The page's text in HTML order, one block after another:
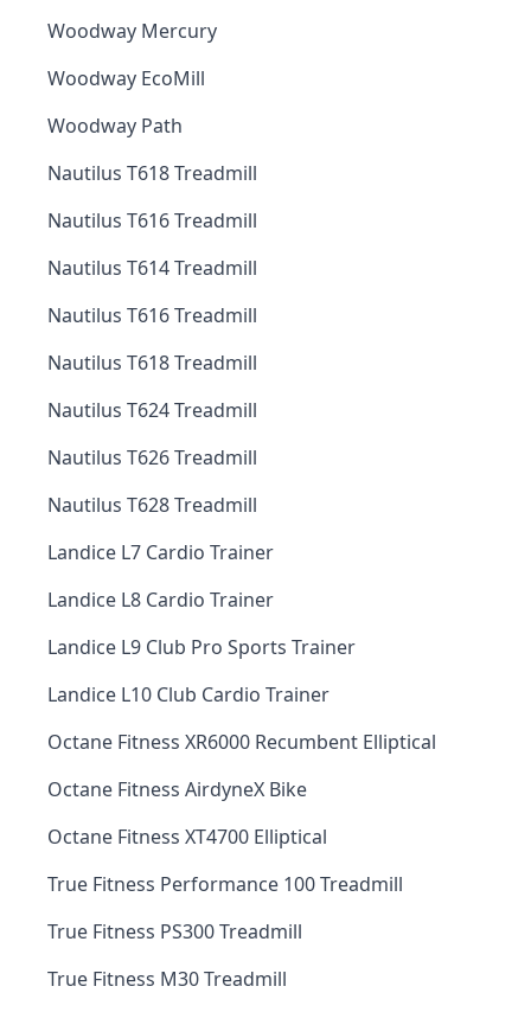
Woodway Mercury
Woodway EcoMill
Woodway Path
Nautilus T618 Treadmill
Nautilus T616 Treadmill
Nautilus T614 Treadmill
Nautilus T616 Treadmill
Nautilus T618 Treadmill
Nautilus T624 Treadmill
Nautilus T626 Treadmill
Nautilus T628 Treadmill
Landice L7 Cardio Trainer
Landice L8 Cardio Trainer
Landice L9 Club Pro Sports Trainer
Landice L10 Club Cardio Trainer
Octane Fitness XR6000 Recumbent Elliptical
Octane Fitness AirdyneX Bike
Octane Fitness XT4700 Elliptical
True Fitness Performance 100 Treadmill
True Fitness PS300 Treadmill
True Fitness M30 Treadmill